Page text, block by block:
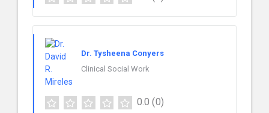
Dr. Tysheena Conyers
Clinical Social Work
0.0 (0)